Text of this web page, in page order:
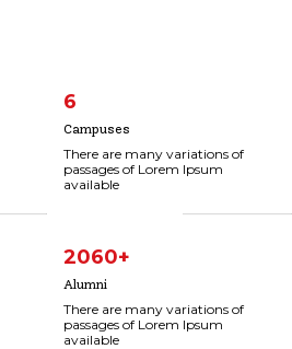
6
Campuses
There are many variations of
passages of Lorem Ipsum
available
2060+
Alumni
There are many variations of
passages of Lorem Ipsum
available